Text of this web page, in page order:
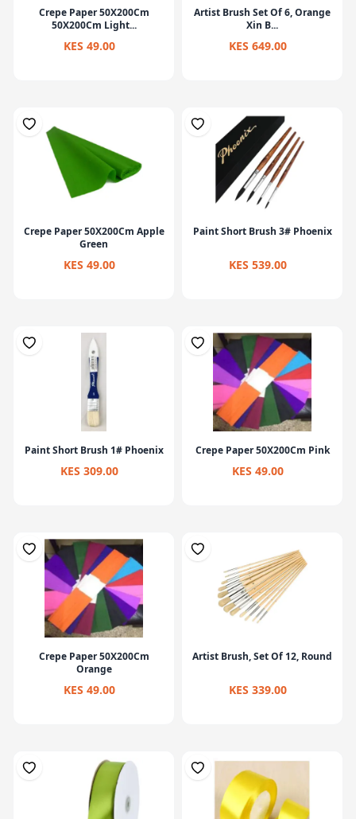
Crepe Paper 50X200Cm
50X200Cm Light...
KES 49.00
Artist Brush Set Of 6, Orange
Xin B...
KES 649.00
Crepe Paper 50X200Cm Apple
Green
KES 49.00
Paint Short Brush 3# Phoenix
KES 539.00
Paint Short Brush 1# Phoenix
KES 309.00
Crepe Paper 50X200Cm Pink
KES 49.00
Crepe Paper 50X200Cm
Orange
KES 49.00
Artist Brush, Set Of 12, Round
KES 339.00